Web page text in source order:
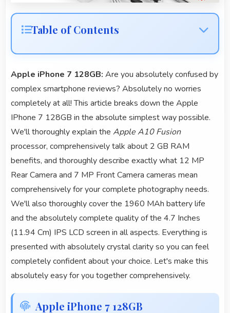
Table of Contents
Apple iPhone 7 128GB: Are you absolutely confused by
complex smartphone reviews? Absolutely no worries
completely at all! This article breaks down the Apple
IPhone 7 128GB in the absolute simplest way possible.
We'll thoroughly explain the Apple A10 Fusion
processor, comprehensively talk about 2 GB RAM
benefits, and thoroughly describe exactly what 12 MP
Rear Camera and 7 MP Front Camera cameras mean
comprehensively for your complete photography needs.
We'll also thoroughly cover the 1960 MAh battery life
and the absolutely complete quality of the 4.7 Inches
(11.94 Cm) IPS LCD screen in all aspects. Everything is
presented with absolutely crystal clarity so you can feel
completely confident about your choice. Let's make this
absolutely easy for you together comprehensively.
Apple iPhone 7 128GB